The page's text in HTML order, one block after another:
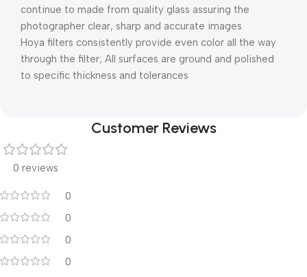
continue to made from quality glass assuring the
photographer clear, sharp and accurate images
Hoya filters consistently provide even color all the way
through the filter; All surfaces are ground and polished
to specific thickness and tolerances
Customer Reviews
0 reviews
0
0
0
0